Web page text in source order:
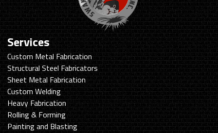
Services
Custom Metal Fabrication
Structural Steel Fabricators
Sheet Metal Fabrication
Custom Welding
Heavy Fabrication
Rolling & Forming
Painting and Blasting